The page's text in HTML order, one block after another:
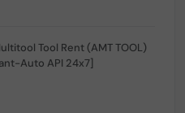
Tool Rent (AMT TOOL)
Auto API 24x7]